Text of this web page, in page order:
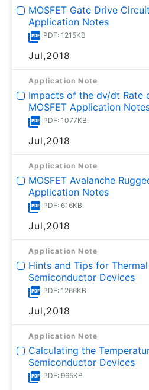
MOSFET Gate Drive
Application Notes
PDF: 1215KB
Jul,2018
Application Note
Impacts of the dv/dt Rate
MOSFET Application
PDF: 1077KB
Jul,2018
Application Note
MOSFET Avalanche
Application Notes
PDF: 616KB
Jul,2018
Application Note
Hints and Tips for
Semiconductor Devices
PDF: 1266KB
Jul,2018
Application Note
Calculating the
Semiconductor Devices
PDF: 965KB